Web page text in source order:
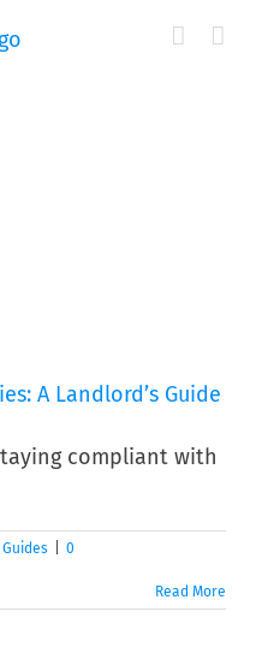
A Landlord’s Guide
compliant with
Guides
0
Read More